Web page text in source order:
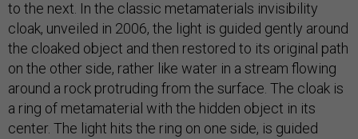
to the next. In the classic metamaterials invisibility
cloak, unveiled in 2006, the light is guided gently around
the cloaked object and then restored to its original path
on the other side, rather like water in a stream flowing
around a rock protruding from the surface. The cloak is
a ring of metamaterial with the hidden object in its
center. The light hits the ring on one side, is guided